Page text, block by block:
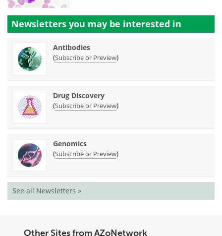
Newsletters you may be interested in
Antibodies
(Subscribe or Preview)
Drug Discovery
(Subscribe or Preview)
Genomics
(Subscribe or Preview)
See all Newsletters »
Other Sites from AZoNetwork